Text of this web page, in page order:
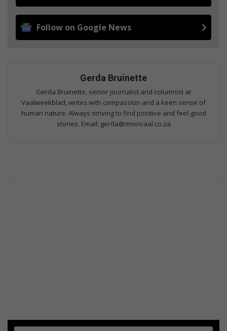
Follow on Google News
Gerda Bruinette
Gerda Bruinette, senior journalist and columnist at
Vaalweekblad, writes with compassion and a keen sense of
human nature. Always striving to find positive and feel-good
stories. Email: gerda@mooivaal.co.za